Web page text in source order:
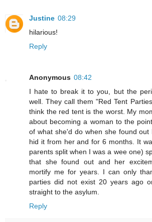
Justine 08:29
hilarious!
Reply
Anonymous 08:42
I hate to break it to you, but the
well. They call them "Red Tent
think the red tent is the worst. My
about becoming a woman to the
of what she'd do when she found
hid it from her and for 6 months. It
parents split when I was a wee one)
that she found out and her
mortify me for years. I can only
parties did not exist 20 years ago
straight to the asylum.
Reply